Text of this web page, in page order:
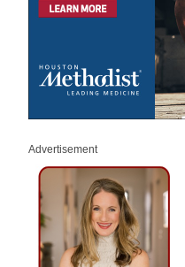
Advertisement